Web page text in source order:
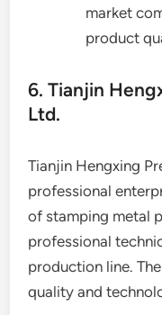
market
product
6. Tianjin
Ltd.
Tianjin Hengxing
professional
of stamping metal
professional
production line.
quality and